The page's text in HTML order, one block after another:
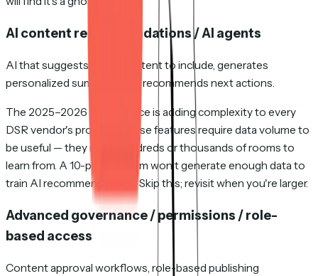
AI content recommendations / AI agents
AI that suggests which content to include, generates
personalized summaries, or recommends next actions.
The 2025–2026 AI arms race is adding complexity to every
DSR vendor's product. These features require data volume to
be useful — they need hundreds or thousands of rooms to
learn from. A 10-person team won't generate enough data to
train AI recommendations. Skip this; revisit when you're larger.
Advanced governance / permissions / role-
based access
Content approval workflows, role-based publishing